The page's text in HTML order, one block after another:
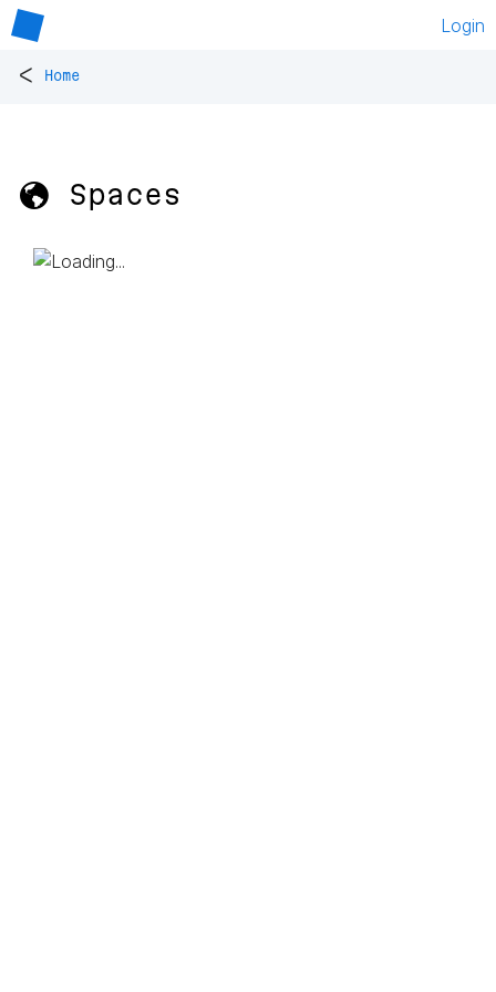
Login
< Home
🌎 Spaces